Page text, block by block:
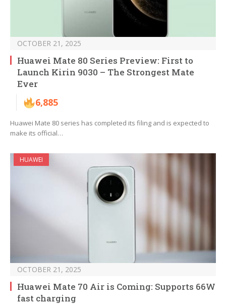
OCTOBER 21, 2025
Huawei Mate 80 Series Preview: First to
Launch Kirin 9030 – The Strongest Mate
Ever
6,885
Huawei Mate 80 series has completed its filing and is expected to
make its official…
HUAWEI
OCTOBER 21, 2025
Huawei Mate 70 Air is Coming: Supports 66W
fast charging